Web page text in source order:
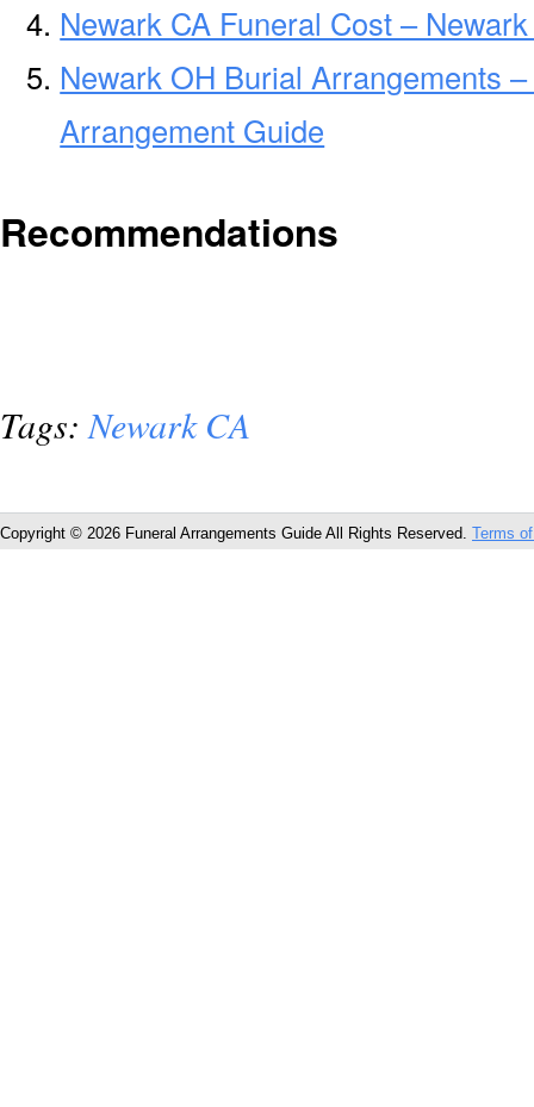
Newark CA Funeral Cost –
Newark OH Burial Arrangements
Arrangement Guide
Recommendations
Tags: Newark CA
Copyright © 2026 Funeral Arrangements Guide All Rights Reserved. Terms